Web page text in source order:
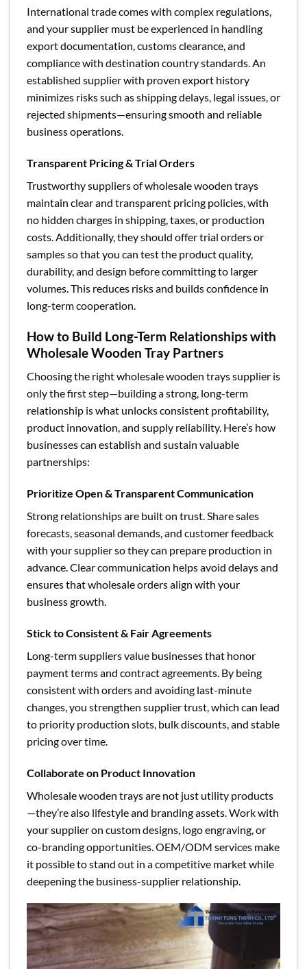
International trade comes with complex regulations,
and your supplier must be experienced in handling
export documentation, customs clearance, and
compliance with destination country standards. An
established supplier with proven export history
minimizes risks such as shipping delays, legal issues, or
rejected shipments—ensuring smooth and reliable
business operations.
Transparent Pricing & Trial Orders
Trustworthy suppliers of wholesale wooden trays
maintain clear and transparent pricing policies, with
no hidden charges in shipping, taxes, or production
costs. Additionally, they should offer trial orders or
samples so that you can test the product quality,
durability, and design before committing to larger
volumes. This reduces risks and builds confidence in
long-term cooperation.
How to Build Long-Term Relationships with
Wholesale Wooden Tray Partners
Choosing the right wholesale wooden trays supplier is
only the first step—building a strong, long-term
relationship is what unlocks consistent profitability,
product innovation, and supply reliability. Here’s how
businesses can establish and sustain valuable
partnerships:
Prioritize Open & Transparent Communication
Strong relationships are built on trust. Share sales
forecasts, seasonal demands, and customer feedback
with your supplier so they can prepare production in
advance. Clear communication helps avoid delays and
ensures that wholesale orders align with your
business growth.
Stick to Consistent & Fair Agreements
Long-term suppliers value businesses that honor
payment terms and contract agreements. By being
consistent with orders and avoiding last-minute
changes, you strengthen supplier trust, which can lead
to priority production slots, bulk discounts, and stable
pricing over time.
Collaborate on Product Innovation
Wholesale wooden trays are not just utility products
—they’re also lifestyle and branding assets. Work with
your supplier on custom designs, logo engraving, or
co-branding opportunities. OEM/ODM services make
it possible to stand out in a competitive market while
deepening the business-supplier relationship.